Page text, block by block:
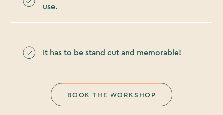
use.
It has to be stand out and memorable!
BOOK THE WORKSHOP